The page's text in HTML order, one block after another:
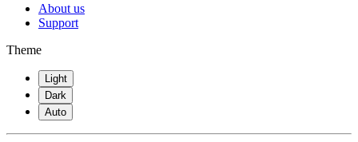
About us
Support
Theme
Light
Dark
Auto